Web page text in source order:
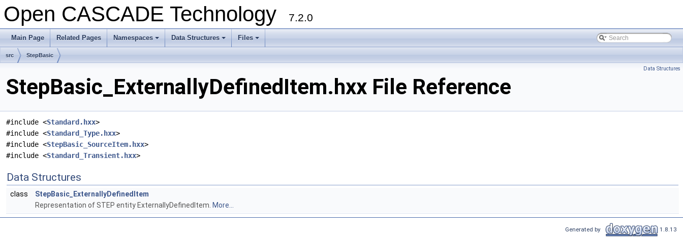
Open CASCADE Technology 7.2.0
Main Page Related Pages
+
Namespaces
+
Data Structures
+
Files
src StepBasic
Data Structures
StepBasic_ExternallyDefinedItem.hxx File Reference
#include <Standard.hxx>
#include <Standard_Type.hxx>
#include <StepBasic_SourceItem.hxx>
#include <Standard_Transient.hxx>
Data Structures
class
StepBasic_ExternallyDefinedItem
Representation of STEP entity ExternallyDefinedItem. More...
Generated by 1.8.13